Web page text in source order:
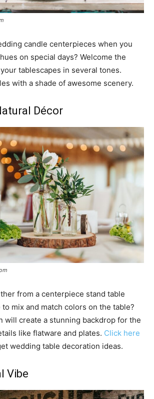
candle centerpieces when you
on special days? Welcome the
tablescapes in several tones.
with a shade of awesome scenery.
Décor
from a centerpiece stand table
mix and match colors on the table?
will create a stunning backdrop for the
like flatware and plates. Click here
wedding table decoration ideas.
Vibe